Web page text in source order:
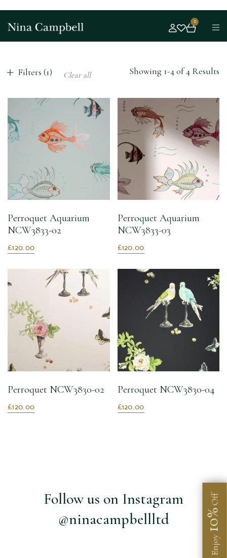
0
Filters (1) Clear all Showing 1-4 of 4 Results
Perroquet Aquarium
NCW3833-02
£120.00
Perroquet Aquarium
NCW3833-03
£120.00
Perroquet NCW3830-02
£120.00
Perroquet NCW3830-04
£120.00
Follow us on Instagram
@ninacampbellltd
Enjoy
10%
Off